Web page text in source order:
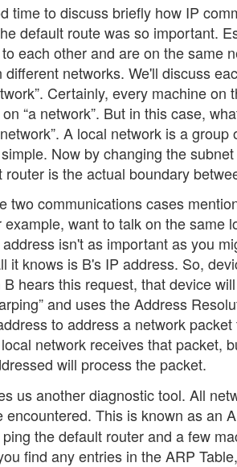
time to discuss briefly how IP
default route was so important.
each other and are on the same
networks. We'll discuss
Certainly, every machine
“a network”. But in this case,
A local network is a
Now by changing the
is the actual boundary
two communications cases
want to talk on the same
isn't as important as you
it knows is B's IP address. So,
hears this request, that device
and uses the Address
to address a network
network receives that packet,
will process the packet.
us another diagnostic tool. All
encountered. This is known as an
the default router and a few
find any entries in the ARP